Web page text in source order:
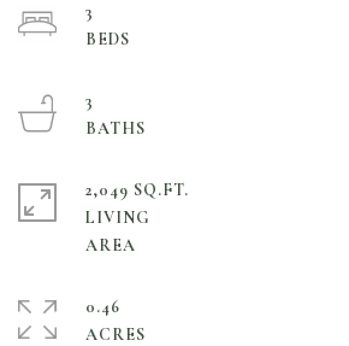
3
3
2,049 SQ.FT.
LIVING
0.46
ACRES